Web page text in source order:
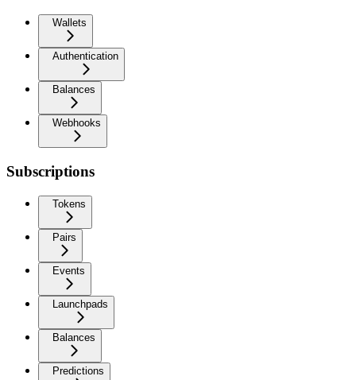
Wallets
Authentication
Balances
Webhooks
Subscriptions
Tokens
Pairs
Events
Launchpads
Balances
Predictions